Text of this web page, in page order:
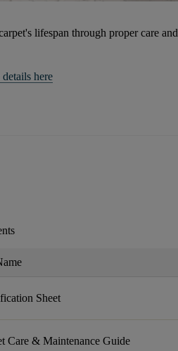
lifespan through proper care and
here
Sheet
Care & Maintenance Guide